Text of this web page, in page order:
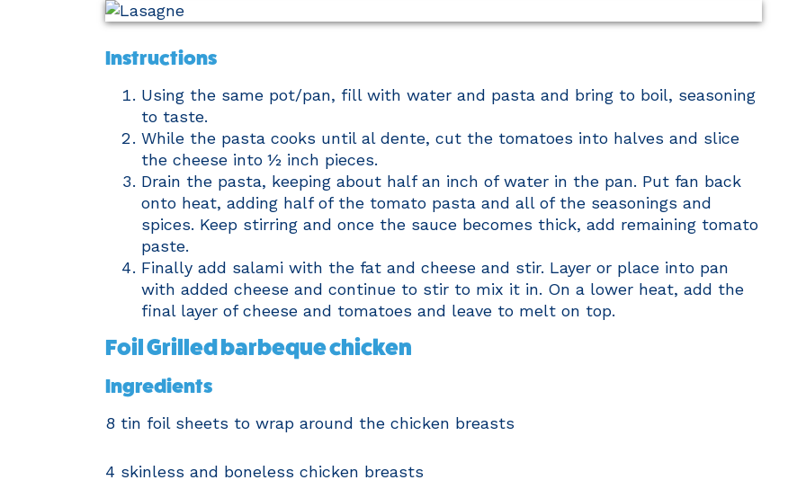
Instructions
Using the same pot/pan, fill with water and pasta and bring to boil, seasoning
to taste.
While the pasta cooks until al dente, cut the tomatoes into halves and slice
the cheese into ½ inch pieces.
Drain the pasta, keeping about half an inch of water in the pan. Put fan back
onto heat, adding half of the tomato pasta and all of the seasonings and
spices. Keep stirring and once the sauce becomes thick, add remaining tomato
paste.
Finally add salami with the fat and cheese and stir. Layer or place into pan
with added cheese and continue to stir to mix it in. On a lower heat, add the
final layer of cheese and tomatoes and leave to melt on top.
Foil Grilled barbeque chicken
Ingredients
8 tin foil sheets to wrap around the chicken breasts
4 skinless and boneless chicken breasts